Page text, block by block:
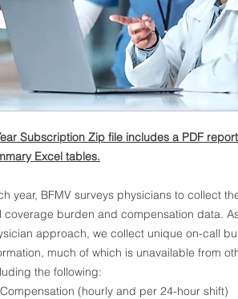
Subscription Zip file includes a PDF
Excel tables.
year, BFMV surveys physicians to collect
coverage burden and compensation data.
approach, we collect unique on-call
much of which is unavailable from
the following:
Compensation (hourly and per 24-hour shift)